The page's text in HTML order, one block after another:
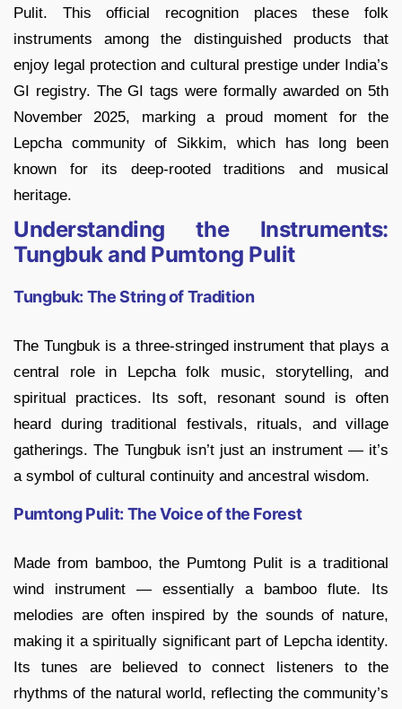
Pulit. This official recognition places these folk
instruments among the distinguished products that
enjoy legal protection and cultural prestige under India’s
GI registry. The GI tags were formally awarded on 5th
November 2025, marking a proud moment for the
Lepcha community of Sikkim, which has long been
known for its deep-rooted traditions and musical
heritage.
Understanding the Instruments:
Tungbuk and Pumtong Pulit
Tungbuk: The String of Tradition
The Tungbuk is a three-stringed instrument that plays a
central role in Lepcha folk music, storytelling, and
spiritual practices. Its soft, resonant sound is often
heard during traditional festivals, rituals, and village
gatherings. The Tungbuk isn’t just an instrument — it’s
a symbol of cultural continuity and ancestral wisdom.
Pumtong Pulit: The Voice of the Forest
Made from bamboo, the Pumtong Pulit is a traditional
wind instrument — essentially a bamboo flute. Its
melodies are often inspired by the sounds of nature,
making it a spiritually significant part of Lepcha identity.
Its tunes are believed to connect listeners to the
rhythms of the natural world, reflecting the community’s